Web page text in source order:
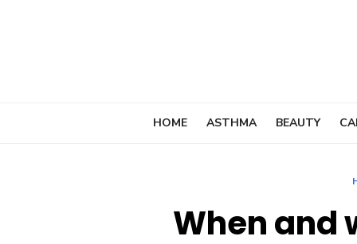
HOME ASTHMA BEAUTY
When and